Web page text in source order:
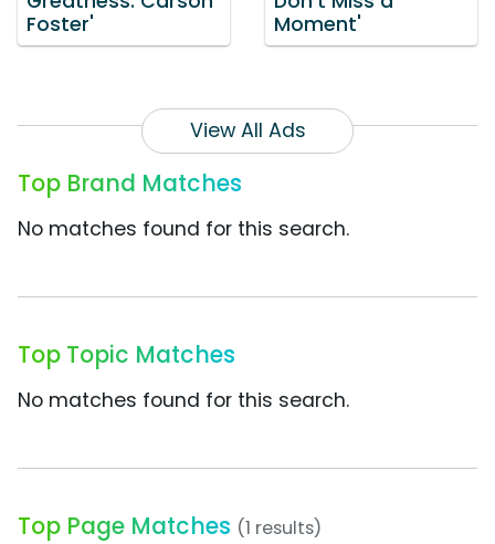
Foster'
Moment'
View All Ads
Top Brand Matches
No matches found for this search.
Top Topic Matches
No matches found for this search.
Top Page Matches (1 results)